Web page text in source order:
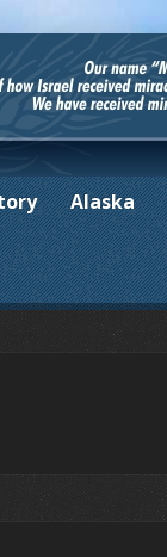
Alaska